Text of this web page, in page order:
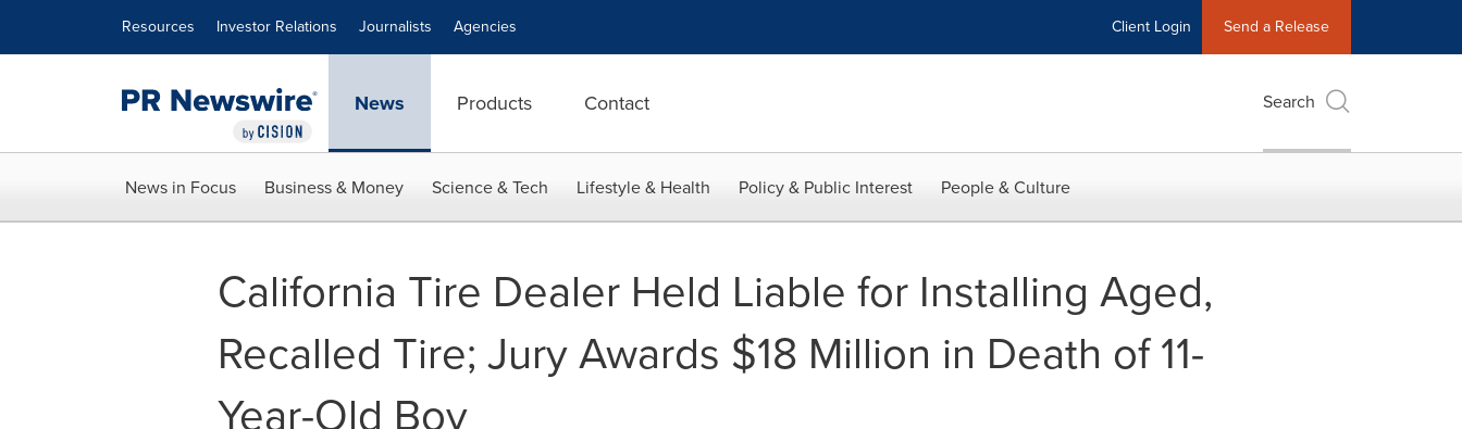
Resources Investor Relations Journalists Agencies Client Login Send a Release
News Products Contact Search
News in Focus Business & Money Science & Tech Lifestyle & Health Policy & Public Interest People & Culture
California Tire Dealer Held Liable for Installing Aged,
Recalled Tire; Jury Awards $18 Million in Death of 11-
Year-Old Boy